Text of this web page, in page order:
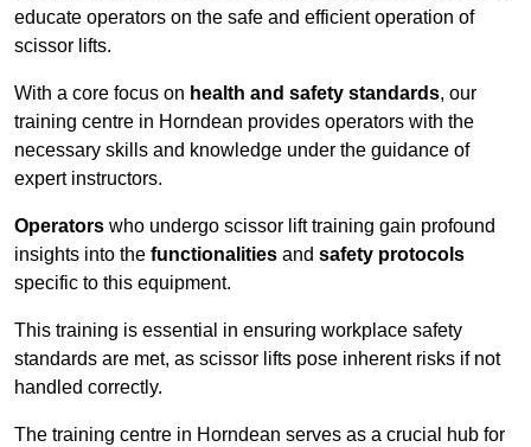
educate operators on the safe and efficient operation of
scissor lifts.
With a core focus on health and safety standards, our
training centre in Horndean provides operators with the
necessary skills and knowledge under the guidance of
expert instructors.
Operators who undergo scissor lift training gain profound
insights into the functionalities and safety protocols
specific to this equipment.
This training is essential in ensuring workplace safety
standards are met, as scissor lifts pose inherent risks if not
handled correctly.
The training centre in Horndean serves as a crucial hub for